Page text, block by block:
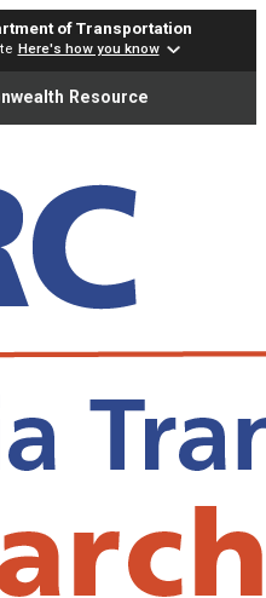
of Transportation
Here's how you know
Resource